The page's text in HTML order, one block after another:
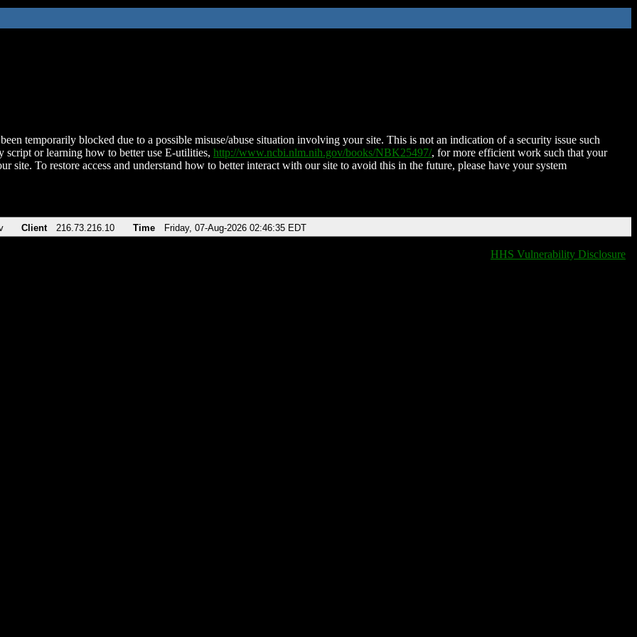
temporarily blocked due to a possible misuse/abuse situation involving your site. This is not an indication of a security issue such
script or learning how to better use E-utilities, http://www.ncbi.nlm.nih.gov/books/NBK25497/, for more efficient work such that your
site. To restore access and understand how to better interact with our site to avoid this in the future, please have your system
Client 216.73.216.10 Time Friday, 07-Aug-2026 02:46:35 EDT
HHS Vulnerability Disclosure